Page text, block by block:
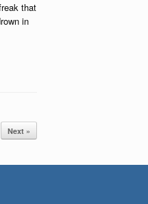
that
in
Next »